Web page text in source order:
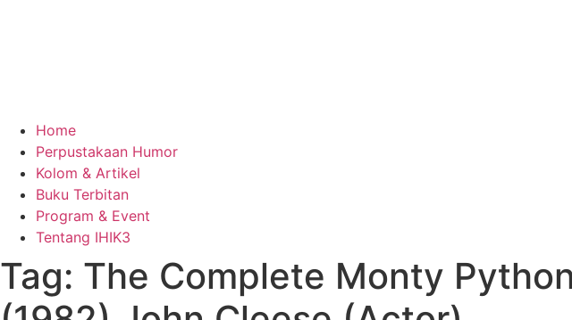
Home
Perpustakaan Humor
Kolom & Artikel
Buku Terbitan
Program & Event
Tentang IHIK3
Tag: The Complete Monty